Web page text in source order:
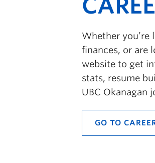
Whether
finances, or are
website to get
stats, resume
UBC Okanagan
GO TO